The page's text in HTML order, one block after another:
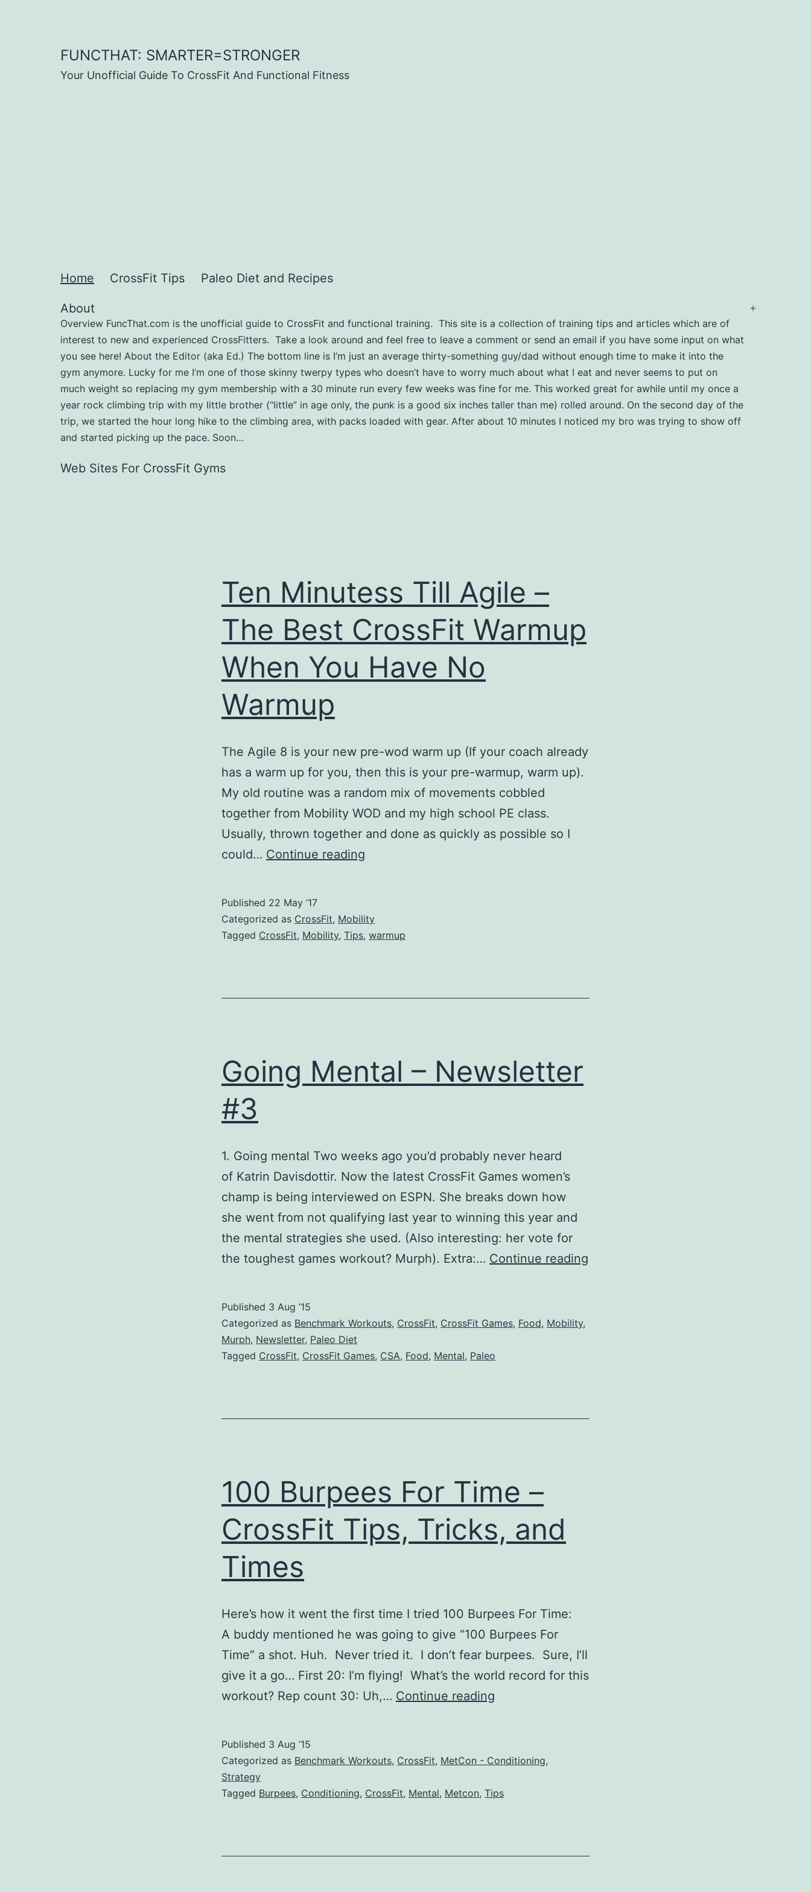
FUNCTHAT: SMARTER=STRONGER
Your Unofficial Guide To CrossFit And Functional Fitness
Home CrossFit Tips Paleo Diet and Recipes
About
Overview FuncThat.com is the unofficial guide to CrossFit and functional training. This site is a collection of training tips and articles which are of
interest to new and experienced CrossFitters. Take a look around and feel free to leave a comment or send an email if you have some input on what
you see here! About the Editor (aka Ed.) The bottom line is I’m just an average thirty-something guy/dad without enough time to make it into the
gym anymore. Lucky for me I’m one of those skinny twerpy types who doesn’t have to worry much about what I eat and never seems to put on
much weight so replacing my gym membership with a 30 minute run every few weeks was fine for me. This worked great for awhile until my once a
year rock climbing trip with my little brother (“little” in age only, the punk is a good six inches taller than me) rolled around. On the second day of the
trip, we started the hour long hike to the climbing area, with packs loaded with gear. After about 10 minutes I noticed my bro was trying to show off
and started picking up the pace. Soon…
Web Sites For CrossFit Gyms
Ten Minutess Till Agile –
The Best CrossFit Warmup
When You Have No
Warmup
The Agile 8 is your new pre-wod warm up (If your coach already
has a warm up for you, then this is your pre-warmup, warm up).
My old routine was a random mix of movements cobbled
together from Mobility WOD and my high school PE class.
Usually, thrown together and done as quickly as possible so I
could… Continue reading
Agile
–
CrossFit
You
Have
Published 22 May ’17
Categorized as CrossFit, Mobility
Tagged CrossFit, Mobility, Tips, warmup
Going Mental – Newsletter
#3
1. Going mental Two weeks ago you’d probably never heard
of Katrin Davisdottir. Now the latest CrossFit Games women’s
champ is being interviewed on ESPN. She breaks down how
she went from not qualifying last year to winning this year and
the mental strategies she used. (Also interesting: her vote for
the toughest games workout? Murph). Extra:… Continue reading
Published 3 Aug ’15
Categorized as Benchmark Workouts, CrossFit, CrossFit Games, Food, Mobility,
Murph, Newsletter, Paleo Diet
Tagged CrossFit, CrossFit Games, CSA, Food, Mental, Paleo
100 Burpees For Time –
CrossFit Tips, Tricks, and
Times
Here’s how it went the first time I tried 100 Burpees For Time:
A buddy mentioned he was going to give “100 Burpees For
Time” a shot. Huh. Never tried it. I don’t fear burpees. Sure, I’ll
give it a go… First 20: I’m flying! What’s the world record for this
workout? Rep count 30: Uh,… Continue reading
Time
CrossFit
and
Published 3 Aug ’15
Categorized as Benchmark Workouts, CrossFit, MetCon - Conditioning,
Strategy
Tagged Burpees, Conditioning, CrossFit, Mental, Metcon, Tips